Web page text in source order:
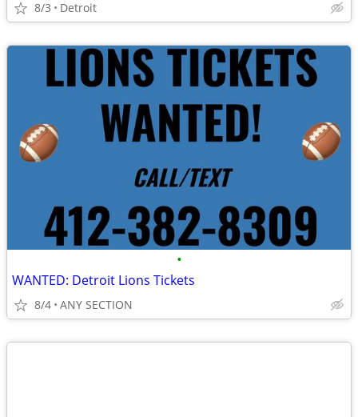
8/3 Detroit
•
WANTED: Detroit Lions Tickets
8/4 ANY SECTION